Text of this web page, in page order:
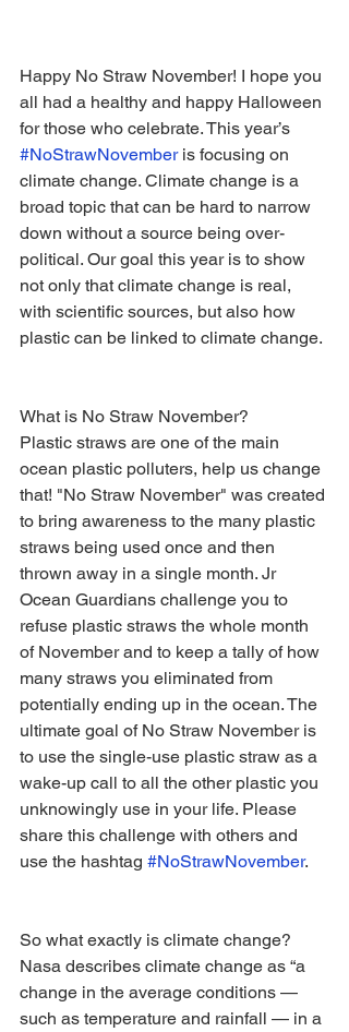
Happy No Straw November! I hope you
all had a healthy and happy Halloween
for those who celebrate. This year’s
#NoStrawNovember is focusing on
climate change. Climate change is a
broad topic that can be hard to narrow
down without a source being over-
political. Our goal this year is to show
not only that climate change is real,
with scientific sources, but also how
plastic can be linked to climate change.
What is No Straw November?
Plastic straws are one of the main
ocean plastic polluters, help us change
that! "No Straw November" was created
to bring awareness to the many plastic
straws being used once and then
thrown away in a single month. Jr
Ocean Guardians challenge you to
refuse plastic straws the whole month
of November and to keep a tally of how
many straws you eliminated from
potentially ending up in the ocean. The
ultimate goal of No Straw November is
to use the single-use plastic straw as a
wake-up call to all the other plastic you
unknowingly use in your life. Please
share this challenge with others and
use the hashtag #NoStrawNovember.
So what exactly is climate change?
Nasa describes climate change as “a
change in the average conditions —
such as temperature and rainfall — in a